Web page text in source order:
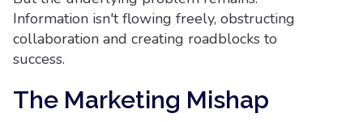
Information isn't flowing freely, obstructing
collaboration and creating roadblocks to
success.
The Marketing Mishap